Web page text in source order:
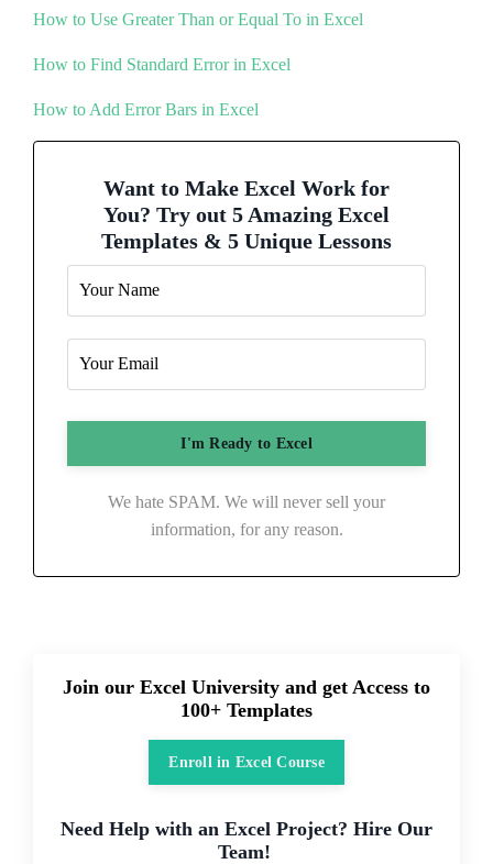
How to Use Greater Than or Equal To in Excel
How to Find Standard Error in Excel
How to Add Error Bars in Excel
Want to Make Excel Work for
You? Try out 5 Amazing Excel
Templates & 5 Unique Lessons
We hate SPAM. We will never sell your
information, for any reason.
Join our Excel University and get Access to
100+ Templates
Enroll in Excel Course
Need Help with an Excel Project? Hire Our
Team!